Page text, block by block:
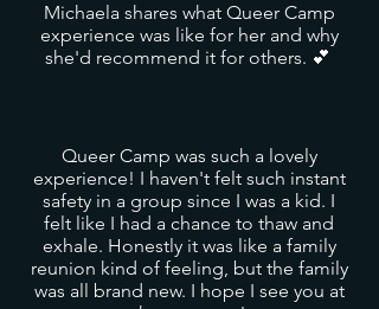
Michaela shares what Queer Camp
experience was like for her and why
she'd recommend it for others. 💕
Queer Camp was such a lovely
experience! I haven't felt such instant
safety in a group since I was a kid. I
felt like I had a chance to thaw and
exhale. Honestly it was like a family
reunion kind of feeling, but the family
was all brand new. I hope I see you at